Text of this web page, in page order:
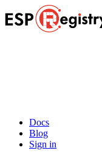
Docs
Blog
Sign in